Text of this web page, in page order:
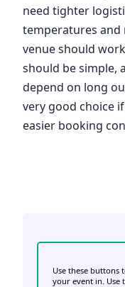
need tighter
temperatures and
venue should
should be simple,
depend on long
very good choice
easier booking
Use these buttons
your event in. Use